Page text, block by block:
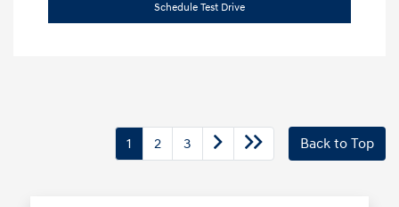
Schedule Test Drive
1 2 3 Back to Top